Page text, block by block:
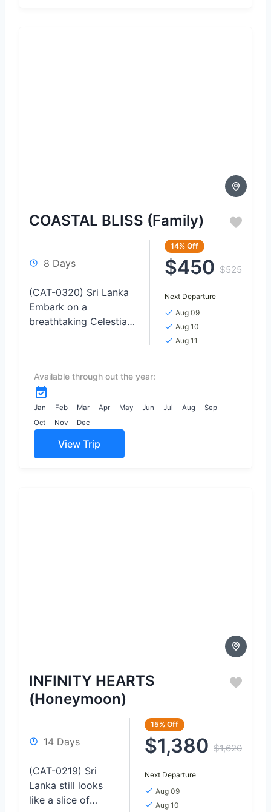
COASTAL BLISS (Family)
8 Days
(CAT-0320) Sri Lanka
Embark on a
breathtaking Celestial
for unforgettable
moments of
connection and
wonder,...
14% Off
$450 $525
Next Departure
Aug 09
Aug 10
Aug 11
Available through out the year:
Jan Feb Mar Apr May Jun Jul Aug
Sep
Oct
Nov Dec
View Trip
INFINITY HEARTS
(Honeymoon)
14 Days
(CAT-0219) Sri
Lanka still looks
like a slice of
15% Off
$1,380 $1,620
Next Departure
Aug 09
Aug 10